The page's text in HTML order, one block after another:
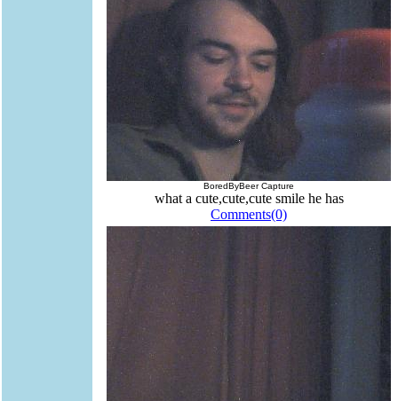
BoredByBeer Capture
what a cute,cute,cute smile he has
Comments(0)